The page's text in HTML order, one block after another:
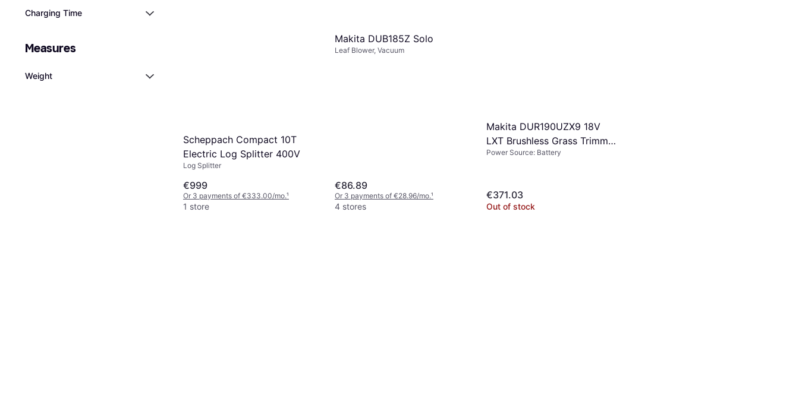
Charging Time
Measures
Weight
Scheppach Compact 10T
Electric Log Splitter 400V
Log Splitter
€999
Or 3 payments of €333.00/mo.¹
1 store
Makita DUB185Z Solo
Leaf Blower, Vacuum
€86.89
Or 3 payments of €28.96/mo.¹
4 stores
Makita DUR190UZX9 18V
LXT Brushless Grass Trimmer
300mm
Power Source: Battery
€371.03
Out of stock